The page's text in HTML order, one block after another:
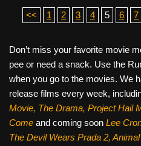
<< 1 2 3 4 5 6 7
Don’t miss your favorite movie
pee or need a snack. Use the
when you go to the movies. We
release films every week,
Movie, The Drama, Project Hail
Come and coming soon Lee
The Devil Wears Prada 2,